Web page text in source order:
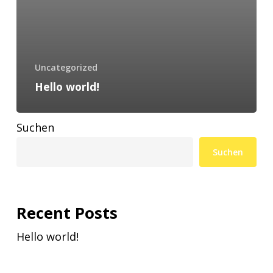
Uncategorized
Hello world!
Suchen
Suchen
Recent Posts
Hello world!